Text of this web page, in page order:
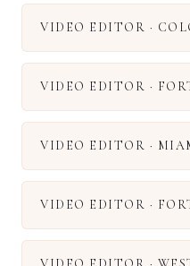
VIDEO EDITOR ·
VIDEO EDITOR ·
VIDEO EDITOR ·
VIDEO EDITOR ·